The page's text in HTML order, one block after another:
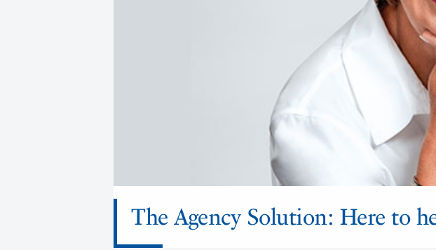
The Agency Solution: Here to